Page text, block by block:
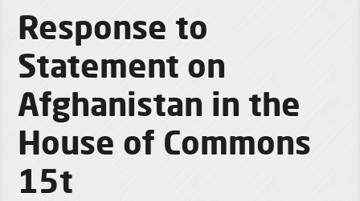
Response to
Statement on
Afghanistan in the
House of Commons
15t